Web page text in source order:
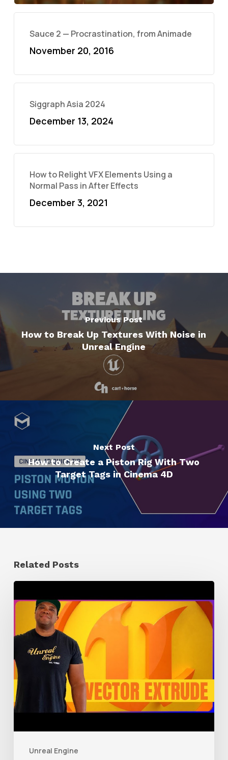
Sauce 2 — Procrastination, from Animade
November 20, 2016
Siggraph Asia 2024
December 13, 2024
How to Relight VFX Elements Using a
Normal Pass in After Effects
December 3, 2021
Previous Post
How to Break Up Textures With Noise in
Unreal Engine
Next Post
How to Create a Piston Rig With Two
Target Tags in Cinema 4D
Related Posts
Unreal Engine
to
Extrude
Vector
Images
in
Unreal
Engine